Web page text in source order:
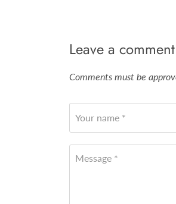
Leave a comment
Comments must be
Your name *
Message *